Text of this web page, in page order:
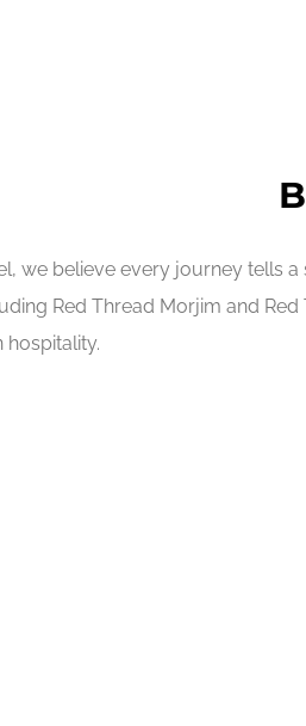
we believe every journey tells
Red Thread Morjim and
hospitality.